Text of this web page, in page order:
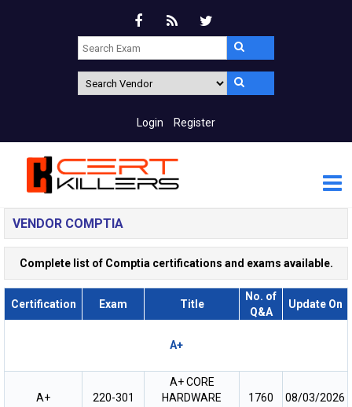
Login Register
VENDOR COMPTIA
Complete list of Comptia certifications and exams available.
Certification Exam Title
No. of
Q&A
Update On
A+
A+ 220-301
A+ CORE
HARDWARE
1760 08/03/2026